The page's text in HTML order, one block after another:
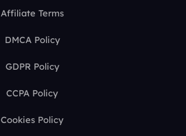
Affiliate Terms
DMCA Policy
GDPR Policy
CCPA Policy
Cookies Policy